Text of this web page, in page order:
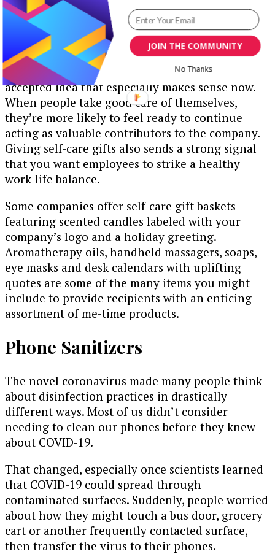
Focusing on self-care is a wise and increasingly
accepted idea that especially makes sense now.
When people take good care of themselves,
they’re more likely to feel ready to continue
acting as valuable contributors to the company.
Giving self-care gifts also sends a strong signal
that you want employees to strike a healthy
work-life balance.
Some companies offer self-care gift baskets
featuring scented candles labeled with your
company’s logo and a holiday greeting.
Aromatherapy oils, handheld massagers, soaps,
eye masks and desk calendars with uplifting
quotes are some of the many items you might
include to provide recipients with an enticing
assortment of me-time products.
Phone Sanitizers
The novel coronavirus made many people think
about disinfection practices in drastically
different ways. Most of us didn’t consider
needing to clean our phones before they knew
about COVID-19.
That changed, especially once scientists learned
that COVID-19 could spread through
contaminated surfaces. Suddenly, people worried
about how they might touch a bus door, grocery
cart or another frequently contacted surface,
then transfer the virus to their phones.
JOIN THE COMMUNITY
No Thanks